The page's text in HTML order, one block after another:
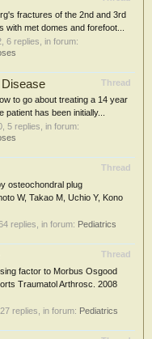
fractures of the 2nd and 3rd
with met domes and forefoot...
, 6 replies, in forum:
Thread
to go about treating a 14 year
has been initially...
, 5 replies, in forum:
Thread
osteochondral plug
W, Takao M, Uchio Y, Kono
64 replies, in forum: Pediatrics
Thread
factor to Morbus Osgood
Traumatol Arthrosc. 2008
, 27 replies, in forum: Pediatrics